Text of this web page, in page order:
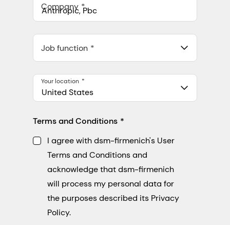
Company
548 Market St Pmb 90375, San Francisco, California, US
Job function
United States
Your location
Terms and Conditions
I agree with dsm-firmenich's User
Terms and Conditions and
acknowledge that dsm-firmenich
will process my personal data for
the purposes described its Privacy
Policy.